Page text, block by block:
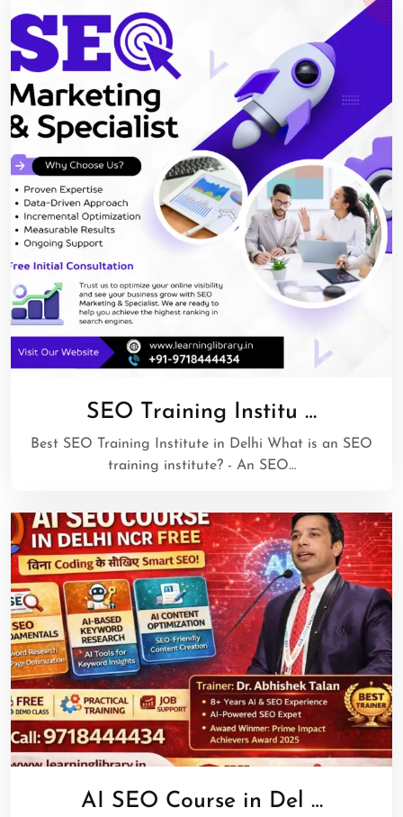
SEO Training Institu …
Best SEO Training Institute in Delhi What is an SEO
training institute? - An SEO…
AI SEO Course in Del …